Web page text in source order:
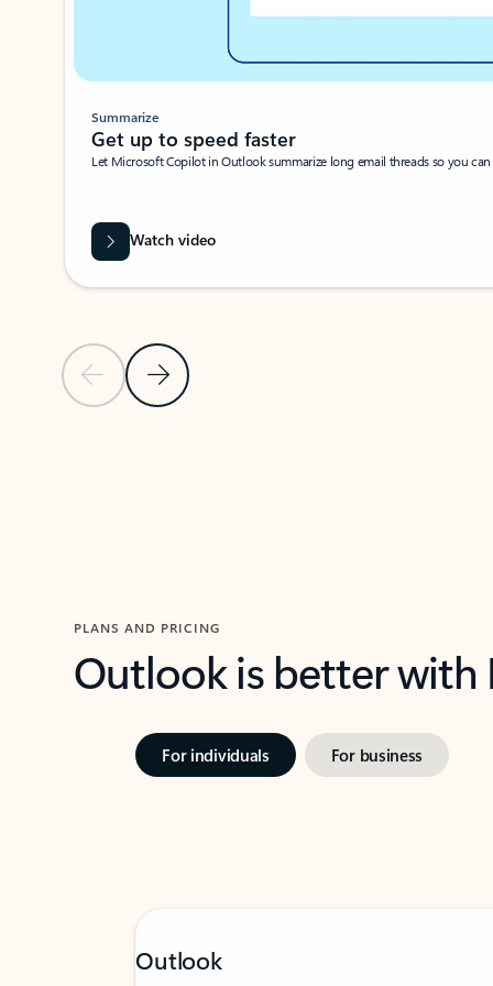
Previous SlideNext Slide
Summarize
Get up to speed faster ​
Let Microsoft Copilot in Outlook summarize long email threads so you
Watch video
PLANS AND PRICING
Outlook is better
For individuals For business
Outlook